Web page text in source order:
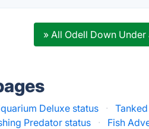
» All Odell Down
Deluxe status ·
Predator status · Fish